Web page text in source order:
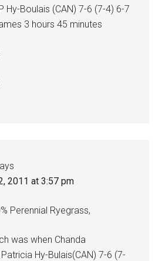
Hy-Boulais (CAN) 7-6 (7-4) 6-7
3 hours 45 minutes
2011 at 3:57 pm
Perennial Ryegrass,
was when Chanda
Hy-Bulais(CAN) 7-6 (7-